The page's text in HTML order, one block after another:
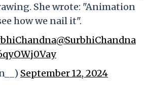
She wrote: "Animation
how we nail it".
@SurbhiChandna
September 12, 2024